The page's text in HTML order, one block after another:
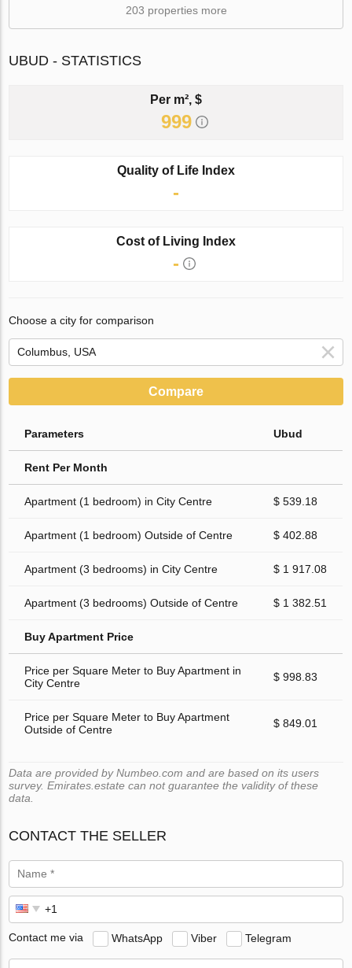
203 properties more
UBUD - STATISTICS
Per m², $
999
Quality of Life Index
-
Cost of Living Index
-
Choose a city for comparison
Compare
Parameters Ubud
Rent Per Month
Apartment (1 bedroom) in City Centre $ 539.18
Apartment (1 bedroom) Outside of Centre $ 402.88
Apartment (3 bedrooms) in City Centre $ 1 917.08
Apartment (3 bedrooms) Outside of Centre $ 1 382.51
Buy Apartment Price
Price per Square Meter to Buy Apartment in
City Centre
$ 998.83
Price per Square Meter to Buy Apartment
Outside of Centre
$ 849.01
Data are provided by Numbeo.com and are based on its users
survey. Emirates.estate can not guarantee the validity of these
data.
CONTACT THE SELLER
Contact me via WhatsApp Viber Telegram